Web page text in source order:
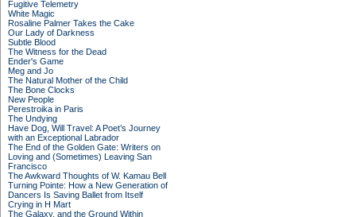
Fugitive Telemetry
White Magic
Rosaline Palmer Takes the Cake
Our Lady of Darkness
Subtle Blood
The Witness for the Dead
Ender's Game
Meg and Jo
The Natural Mother of the Child
The Bone Clocks
New People
Perestroika in Paris
The Undying
Have Dog, Will Travel: A Poet’s Journey
with an Exceptional Labrador
The End of the Golden Gate: Writers on
Loving and (Sometimes) Leaving San
Francisco
The Awkward Thoughts of W. Kamau Bell
Turning Pointe: How a New Generation of
Dancers Is Saving Ballet from Itself
Crying in H Mart
The Galaxy, and the Ground Within